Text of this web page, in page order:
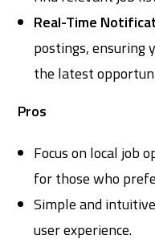
Real-Time
postings, ensuring
the latest
Pros
Focus on local job
for those who
Simple and
user experience.